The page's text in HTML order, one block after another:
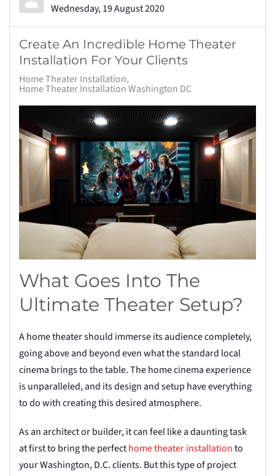
Wednesday, 19 August 2020
Create An Incredible Home Theater
Installation For Your Clients
Home Theater Installation
Home Theater Installation Washington DC
What Goes Into The
Ultimate Theater Setup?
A home theater should immerse its audience completely,
going above and beyond even what the standard local
cinema brings to the table. The home cinema experience
is unparalleled, and its design and setup have everything
to do with creating this desired atmosphere.
As an architect or builder, it can feel like a daunting task
at first to bring the perfecthome theater installationto
your Washington, D.C. clients. But this type of project